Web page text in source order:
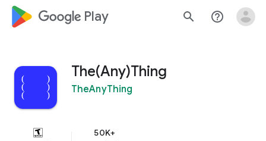
google_logo Play search help_outline
The(Any)Thing
TheAnyThing
50K+